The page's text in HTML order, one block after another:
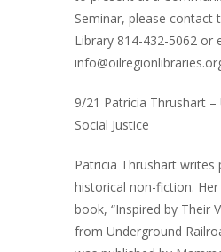
Seminar, please contact
Library 814-432-5062 or
9/21 Patricia Thrushart
Social Justice
Patricia Thrushart writes
historical non-fiction.
book, “Inspired by Their
from Underground